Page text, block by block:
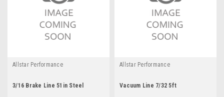
Allstar Performance
3/16 Brake Line 51in Steel
Allstar Performance
Vacuum Line 7/32 5ft